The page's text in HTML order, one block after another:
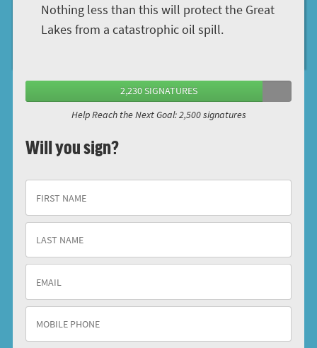
Nothing less than this will protect the Great
Lakes from a catastrophic oil spill.
2,230 SIGNATURES
Help Reach the Next Goal: 2,500 signatures
Will you sign?